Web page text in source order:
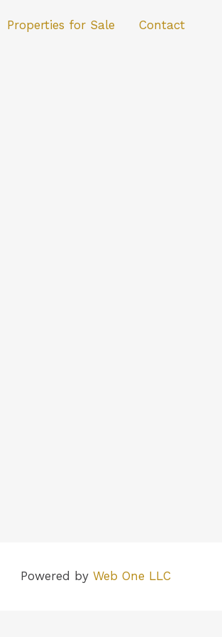
Properties for Sale Contact
Powered by Web One LLC